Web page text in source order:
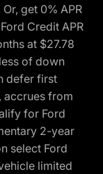
get 0% APR
Credit APR
at $27.78
of down
defer first
accrues from
for Ford
2-year
select Ford
limited